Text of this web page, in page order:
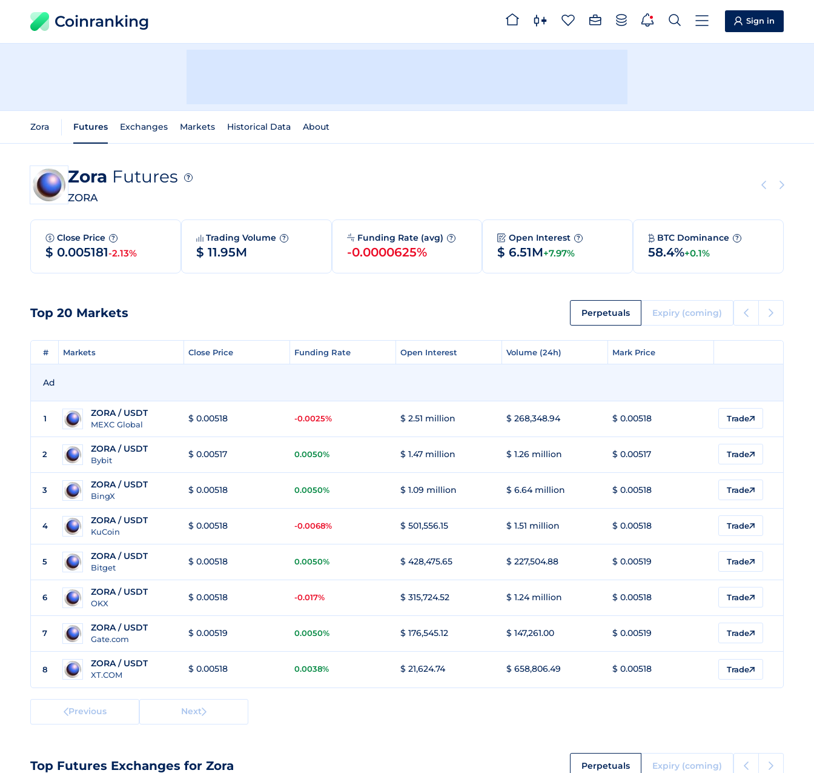
Coinranking Sign in
Zora Futures Exchanges Markets Historical Data About
Zora Futures ?
ZORA
Close Price ?
$ 0.005181-2.13%
Trading Volume ?
$ 11.95M
Funding Rate (avg) ?
-0.0000625%
Open Interest ?
$ 6.51M+7.97%
BTC Dominance ?
58.4%+0.1%
Top 20 Markets Perpetuals Expiry (coming)
# Markets Close Price Funding Rate Open Interest Volume (24h) Mark Price
# Markets Close Price Funding Rate Open Interest Volume (24h) Mark Price
Ad
1 ZORA / USDT
MEXC Global
$ 0.00518 -0.0025% $ 2.51 million $ 268,348.94 $ 0.00518 Trade
2 ZORA / USDT
Bybit
$ 0.00517 0.0050% $ 1.47 million $ 1.26 million $ 0.00517 Trade
3 ZORA / USDT
BingX
$ 0.00518 0.0050% $ 1.09 million $ 6.64 million $ 0.00518 Trade
4 ZORA / USDT
KuCoin
$ 0.00518 -0.0068% $ 501,556.15 $ 1.51 million $ 0.00518 Trade
5 ZORA / USDT
Bitget
$ 0.00518 0.0050% $ 428,475.65 $ 227,504.88 $ 0.00519 Trade
6 ZORA / USDT
OKX
$ 0.00518 -0.017% $ 315,724.52 $ 1.24 million $ 0.00518 Trade
7 ZORA / USDT
Gate.com
$ 0.00519 0.0050% $ 176,545.12 $ 147,261.00 $ 0.00519 Trade
8
ZORA / USDT
XT.COM
$ 0.00518 0.0038% $ 21,624.74 $ 658,806.49 $ 0.00518 Trade
Previous Next
Top Futures Exchanges for Zora Perpetuals Expiry (coming)